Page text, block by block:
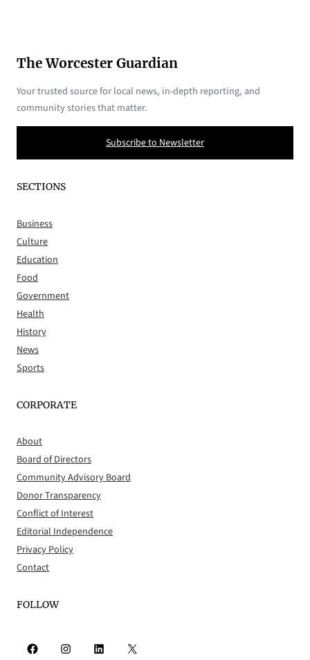
The Worcester Guardian
Your trusted source for local news, in-depth reporting, and
community stories that matter.
Subscribe to Newsletter
SECTIONS
Business
Culture
Education
Food
Government
Health
History
News
Sports
CORPORATE
About
Board of Directors
Community Advisory Board
Donor Transparency
Conflict of Interest
Editorial Independence
Privacy Policy
Contact
FOLLOW
Facebook Instagram LinkedIn X